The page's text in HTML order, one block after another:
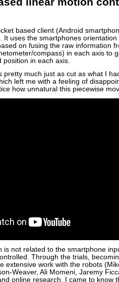
based client (Android
It uses the smartphones
on fusing the raw information
compass) in each axis to
position in each axis.
pretty much just as cut as what I
left me with a feeling of
how unnatural this piecewise
is not related to the smartphone
Through the trials,
extensive work with the robots
Weaver, Ali Momeni, Jaremy
online research, I came to know